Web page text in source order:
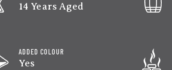
14 Years Aged
ADDED COLOUR
Yes